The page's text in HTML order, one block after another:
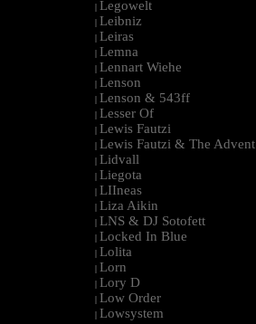
| Legowelt
| Leibniz
| Leiras
| Lemna
| Lennart Wiehe
| Lenson
| Lenson & 543ff
| Lesser Of
| Lewis Fautzi
| Lewis Fautzi & The Advent
| Lidvall
| Liegota
| LIIneas
| Liza Aikin
| LNS & DJ Sotofett
| Locked In Blue
| Lolita
| Lorn
| Lory D
| Low Order
| Lowsystem